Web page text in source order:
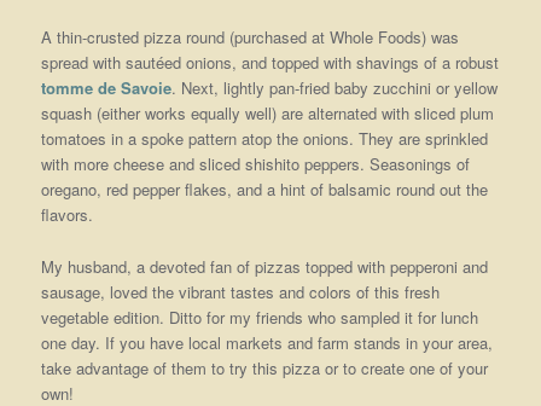
A thin-crusted pizza round (purchased at Whole Foods) was
spread with sautéed onions, and topped with shavings of a robust
tomme de Savoie. Next, lightly pan-fried baby zucchini or yellow
squash (either works equally well) are alternated with sliced plum
tomatoes in a spoke pattern atop the onions. They are sprinkled
with more cheese and sliced shishito peppers. Seasonings of
oregano, red pepper flakes, and a hint of balsamic round out the
flavors.
My husband, a devoted fan of pizzas topped with pepperoni and
sausage, loved the vibrant tastes and colors of this fresh
vegetable edition. Ditto for my friends who sampled it for lunch
one day. If you have local markets and farm stands in your area,
take advantage of them to try this pizza or to create one of your
own!